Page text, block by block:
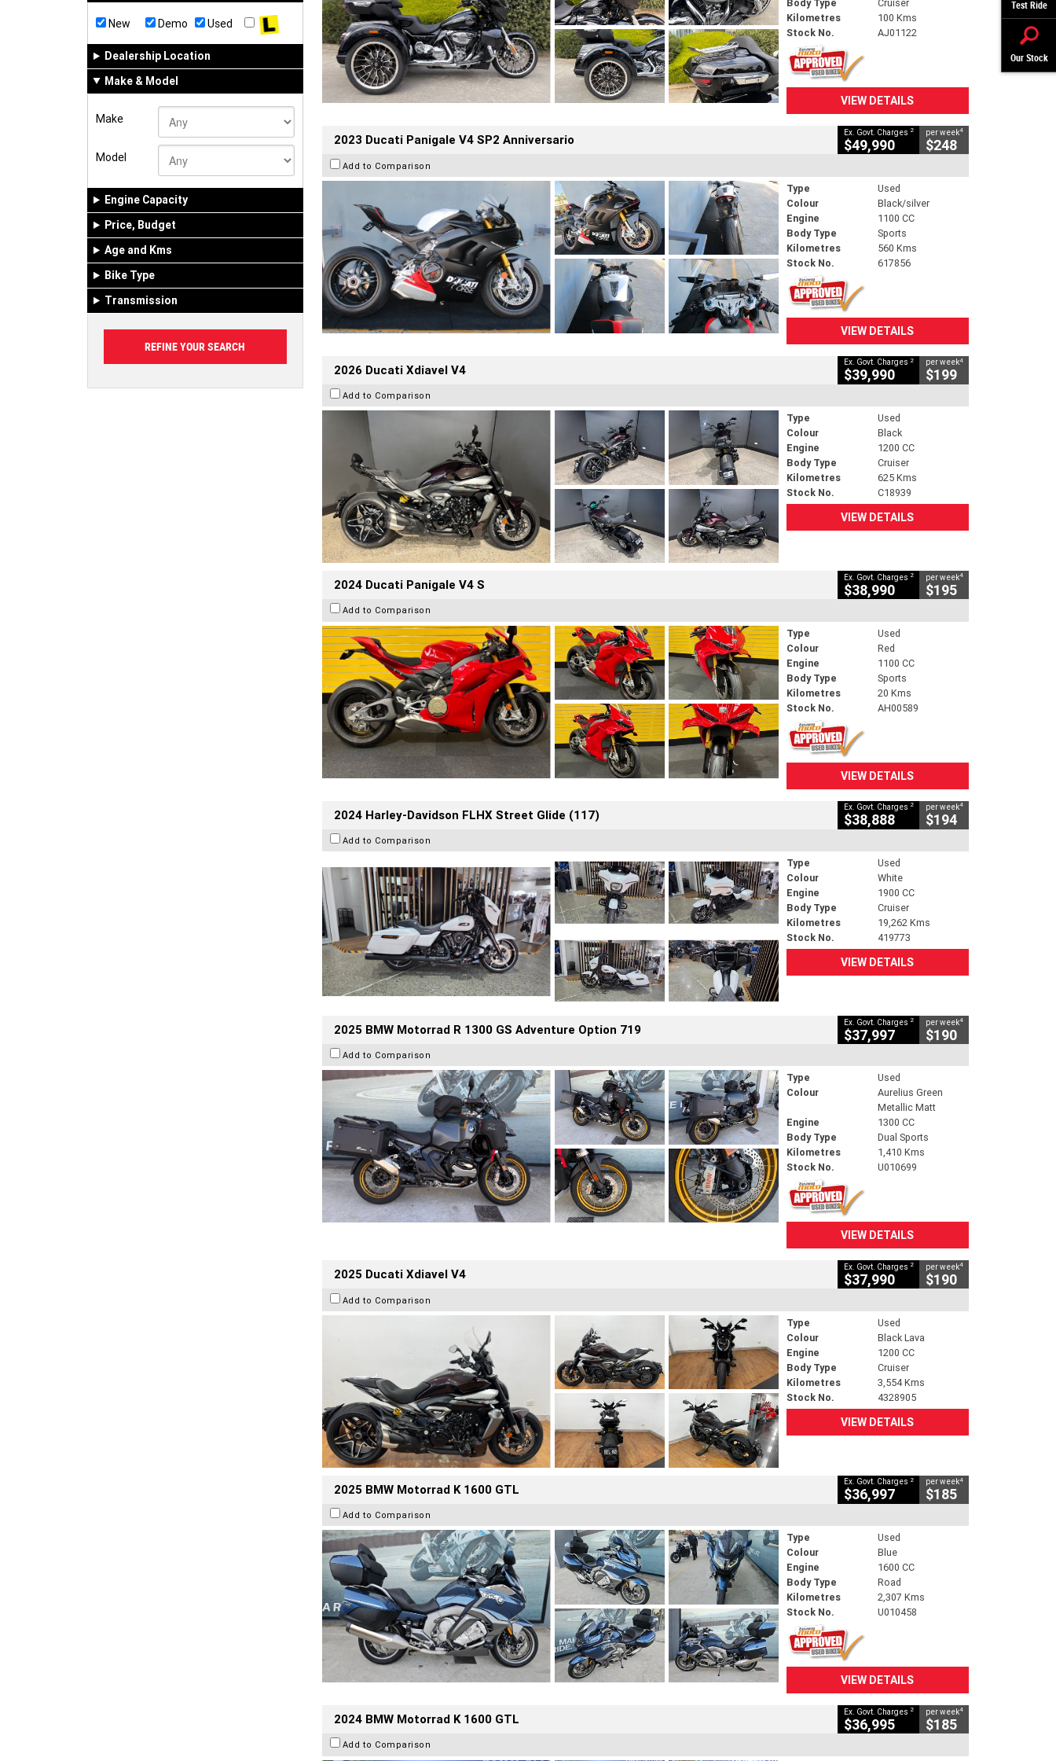
Test Ride
Our Stock
New Demo Used
Dealership Location
Make & Model
Make
Model
Engine Capacity
Price, Budget
Age and Kms
Bike Type
Transmission
Body Type
Cruiser
Kilometres
100 Kms
Stock No.
AJ01122
VIEW DETAILS
2023 Ducati Panigale V4 SP2 Anniversario Ex. Govt. Charges 2
$49,990
per week4
$248
Add to Comparison
Type
Used
Colour
Black/silver
Engine
1100 CC
Body Type
Sports
Kilometres
560 Kms
Stock No.
617856
VIEW DETAILS
2026 Ducati Xdiavel V4 Ex. Govt. Charges 2
$39,990
per week4
$199
Add to Comparison
Type
Used
Colour
Black
Engine
1200 CC
Body Type
Cruiser
Kilometres
625 Kms
Stock No.
C18939
VIEW DETAILS
2024 Ducati Panigale V4 S Ex. Govt. Charges 2
$38,990
per week4
$195
Add to Comparison
Type
Used
Colour
Red
Engine
1100 CC
Body Type
Sports
Kilometres
20 Kms
Stock No.
AH00589
VIEW DETAILS
2024 Harley-Davidson FLHX Street Glide (117) Ex. Govt. Charges 2
$38,888
per week4
$194
Add to Comparison
Type
Used
Colour
White
Engine
1900 CC
Body Type
Cruiser
Kilometres
19,262 Kms
Stock No.
419773
VIEW DETAILS
2025 BMW Motorrad R 1300 GS Adventure Option 719 Ex. Govt. Charges 2
$37,997
per week4
$190
Add to Comparison
Type
Used
Colour
Aurelius Green
Metallic Matt
Engine
1300 CC
Body Type
Dual Sports
Kilometres
1,410 Kms
Stock No.
U010699
VIEW DETAILS
2025 Ducati Xdiavel V4 Ex. Govt. Charges 2
$37,990
per week4
$190
Add to Comparison
Type
Used
Colour
Black Lava
Engine
1200 CC
Body Type
Cruiser
Kilometres
3,554 Kms
Stock No.
4328905
VIEW DETAILS
2025 BMW Motorrad K 1600 GTL Ex. Govt. Charges 2
$36,997
per week4
$185
Add to Comparison
Type
Used
Colour
Blue
Engine
1600 CC
Body Type
Road
Kilometres
2,307 Kms
Stock No.
U010458
VIEW DETAILS
2024 BMW Motorrad K 1600 GTL Ex. Govt. Charges 2
$36,995
per week4
$185
Add to Comparison